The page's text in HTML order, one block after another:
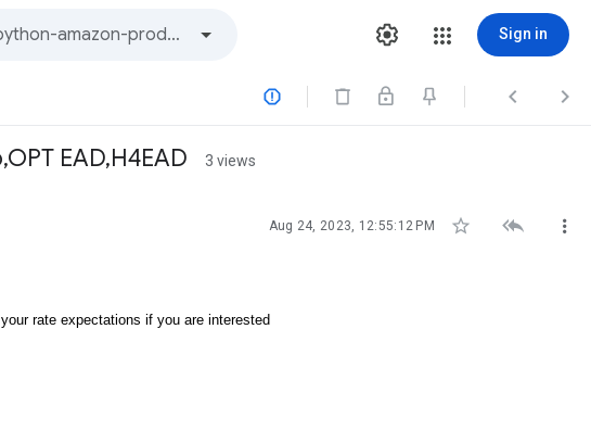
Sign in
  
EAD,H4EAD 3 views
Aug 24, 2023, 12:55:12 PM   
rate expectations if you are interested